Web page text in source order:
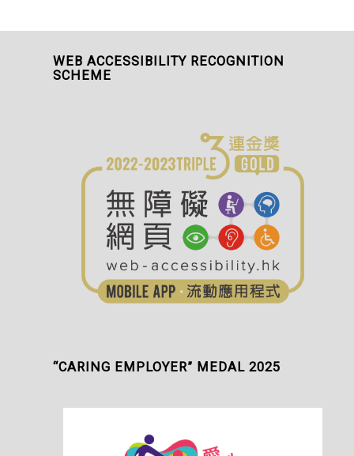
WEB ACCESSIBILITY RECOGNITION
SCHEME
“CARING EMPLOYER” MEDAL 2025